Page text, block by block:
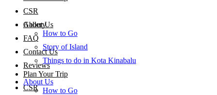
About Us
How to Go
Story of Island
Things to do in Kota Kinabalu
Plan Your Trip
CSR
CSR
Gallery
FAQ
Contact Us
Reviews
About Us
How to Go